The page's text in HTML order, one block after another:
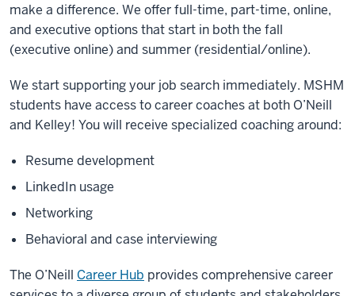
make a difference. We offer full-time, part-time, online,
and executive options that start in both the fall
(executive online) and summer (residential/online).
We start supporting your job search immediately. MSHM
students have access to career coaches at both O’Neill
and Kelley! You will receive specialized coaching around:
Resume development
LinkedIn usage
Networking
Behavioral and case interviewing
The O’Neill Career Hub provides comprehensive career